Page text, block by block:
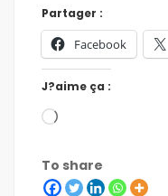
Partager :
Facebook
J?aime ça :
To share